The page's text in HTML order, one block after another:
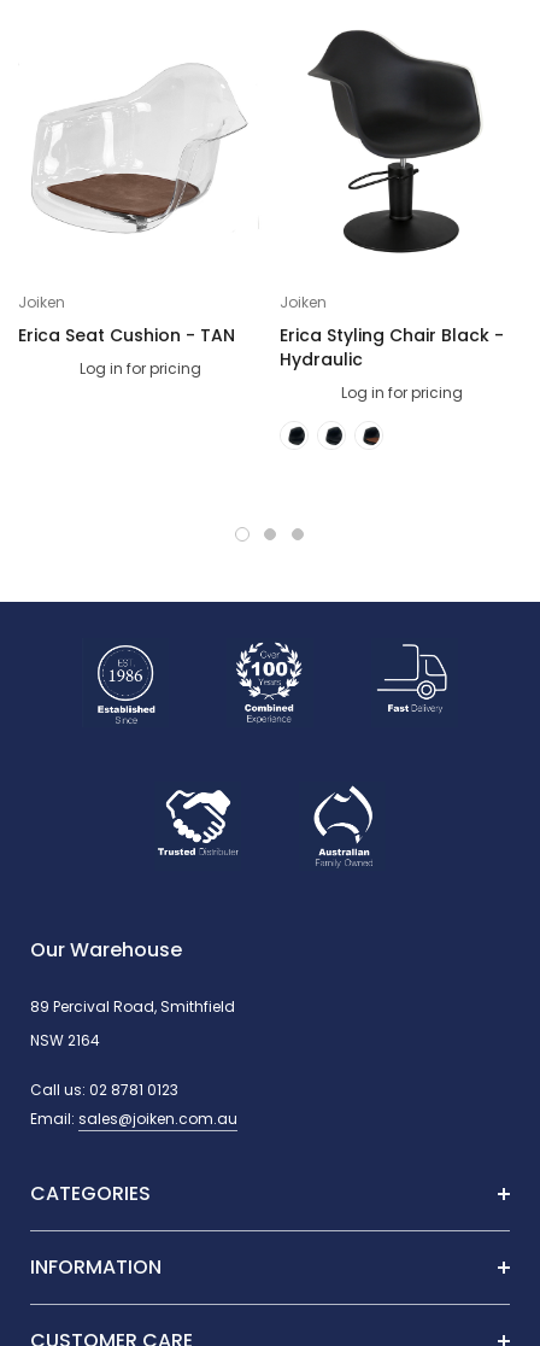
Dimension:
450 x 450 x 20 (mm)
Cubic Meas:
0.010
Joiken
Erica Seat Cushion - TAN
Log in for pricing
Joiken
Erica Styling Chair Black -
Hydraulic
Log in for pricing
Our Warehouse
89 Percival Road, Smithfield
NSW 2164
Call us: 02 8781 0123
Email: sales@joiken.com.au
CATEGORIES
INFORMATION